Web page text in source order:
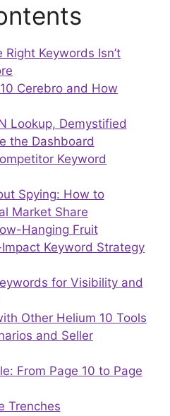
Keywords Isn’t
Cerebro and How
Lookup, Demystified
the Dashboard
Keyword
Spying: How to
Market Share
Hanging Fruit
Keyword Strategy
for Visibility and
Other Helium 10 Tools
and Seller
From Page 10 to Page
Trenches